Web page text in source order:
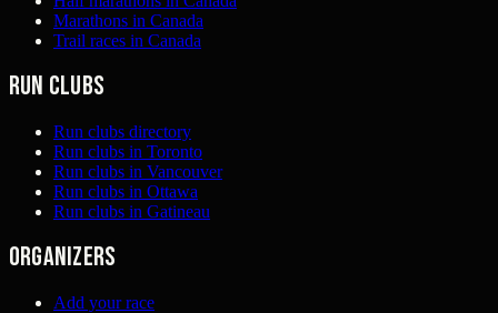
Marathons in Canada
Trail races in Canada
Run clubs
Run clubs directory
Run clubs in Toronto
Run clubs in Vancouver
Run clubs in Ottawa
Run clubs in Gatineau
Organizers
Add your race